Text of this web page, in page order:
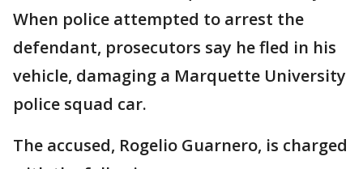
When police attempted to arrest the
defendant, prosecutors say he fled in his
vehicle, damaging a Marquette University
police squad car.
The accused, Rogelio Guarnero, is charged